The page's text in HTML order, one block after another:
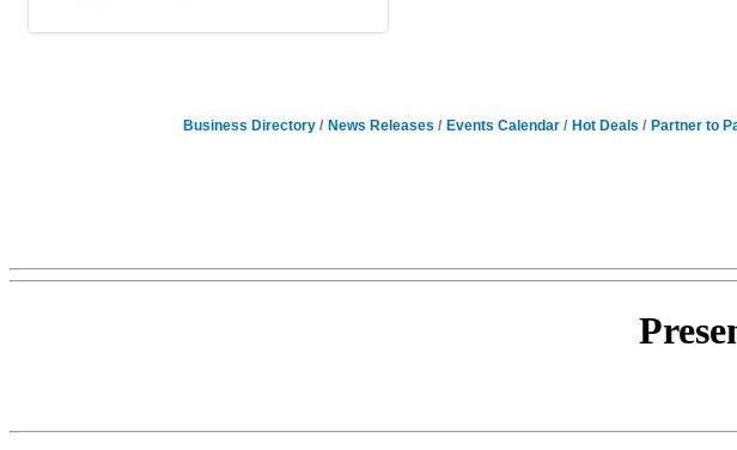
Business Directory News Releases Events Calendar Hot Deals Partner to